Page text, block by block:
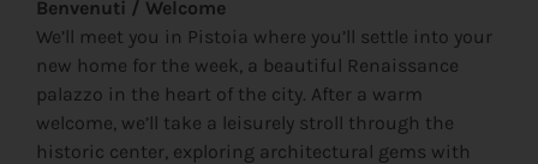
Benvenuti / Welcome
We’ll meet you in Pistoia where you’ll settle into your
new home for the week, a beautiful Renaissance
palazzo in the heart of the city. After a warm
welcome, we’ll take a leisurely stroll through the
historic center, exploring architectural gems with